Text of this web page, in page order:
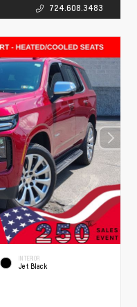
724.608.3483
INTERIOR
Jet Black